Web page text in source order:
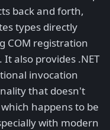
back and forth,
types directly
COM registration
also provides .NET
invocation
that doesn't
happens to be
with modern